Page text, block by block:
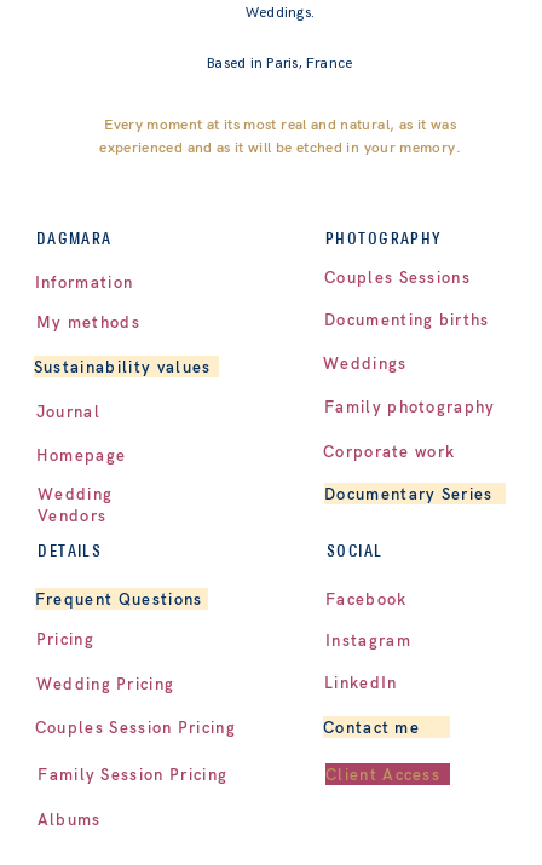
Weddings.
Based in Paris, France
Every moment at its most real and natural, as it was
experienced and as it will be etched in your memory.
DAGMARA
Information
Sustainability values
Journal
Homepage
Wedding
Vendors
My methods
PHOTOGRAPHY
Couples Sessions
Documenting births
Family photography
Corporate work
Documentary Series
Weddings
DETAILS
Frequent Questions
Couples Session Pricing
Family Session Pricing
Albums
Client Access
Pricing
Wedding Pricing
SOCIAL
Contact me
LinkedIn
Facebook
Instagram